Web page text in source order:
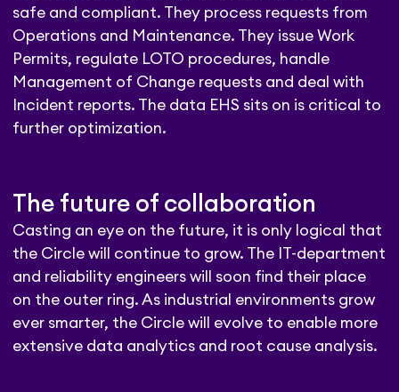
safe and compliant. They process requests from
Operations and Maintenance. They issue Work
Permits, regulate LOTO procedures, handle
Management of Change requests and deal with
Incident reports. The data EHS sits on is critical to
further optimization.
The future of collaboration
Casting an eye on the future, it is only logical that
the Circle will continue to grow. The IT-department
and reliability engineers will soon find their place
on the outer ring. As industrial environments grow
ever smarter, the Circle will evolve to enable more
extensive data analytics and root cause analysis.